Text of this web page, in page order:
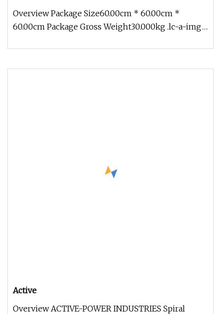
Steel Wire Helix
Overview Package Size60.00cm * 60.00cm *
60.00cm Package Gross Weight30.000kg .lc-a-img
Active
Overview ACTIVE-POWER INDUSTRIES Spiral